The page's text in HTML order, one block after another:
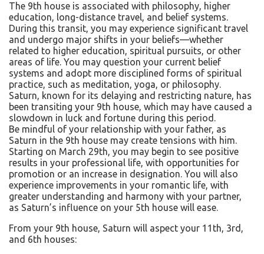
The 9th house is associated with philosophy, higher
education, long-distance travel, and belief systems.
During this transit, you may experience significant travel
and undergo major shifts in your beliefs—whether
related to higher education, spiritual pursuits, or other
areas of life. You may question your current belief
systems and adopt more disciplined forms of spiritual
practice, such as meditation, yoga, or philosophy.
Saturn, known for its delaying and restricting nature, has
been transiting your 9th house, which may have caused a
slowdown in luck and fortune during this period.
Be mindful of your relationship with your father, as
Saturn in the 9th house may create tensions with him.
Starting on March 29th, you may begin to see positive
results in your professional life, with opportunities for
promotion or an increase in designation. You will also
experience improvements in your romantic life, with
greater understanding and harmony with your partner,
as Saturn’s influence on your 5th house will ease.
From your 9th house, Saturn will aspect your 11th, 3rd,
and 6th houses: